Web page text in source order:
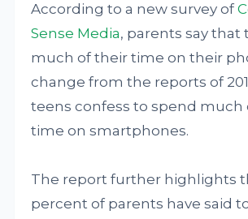
According to a new survey of
Sense Media, parents say that
much of their time on their
change from the reports of
teens confess to spend much
time on smartphones.
The report further highlights
percent of parents have said